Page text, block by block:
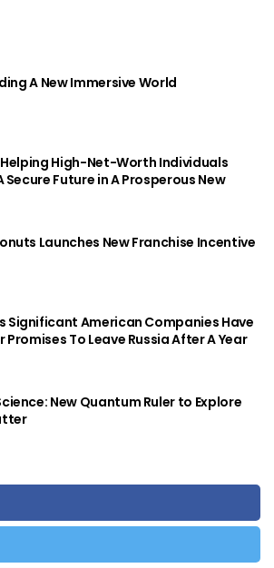
A New Immersive World
Helping High-Net-Worth Individuals
Secure Future in A Prosperous New
Launches New Franchise Incentive
Significant American Companies Have
Promises To Leave Russia After A Year
New Quantum Ruler to Explore